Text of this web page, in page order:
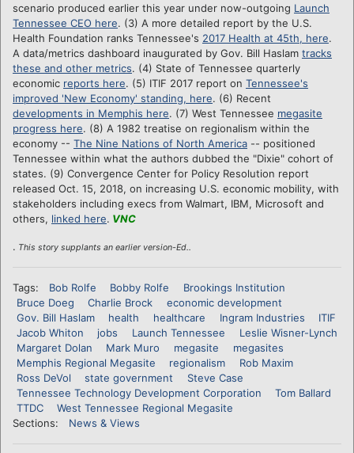
scenario produced earlier this year under now-outgoing Launch
Tennessee CEO here. (3) A more detailed report by the U.S.
Health Foundation ranks Tennessee's 2017 Health at 45th, here.
A data/metrics dashboard inaugurated by Gov. Bill Haslam tracks
these and other metrics. (4) State of Tennessee quarterly
economic reports here. (5) ITIF 2017 report on Tennessee's
improved 'New Economy' standing, here. (6) Recent
developments in Memphis here. (7) West Tennessee megasite
progress here. (8) A 1982 treatise on regionalism within the
economy -- The Nine Nations of North America -- positioned
Tennessee within what the authors dubbed the "Dixie" cohort of
states. (9) Convergence Center for Policy Resolution report
released Oct. 15, 2018, on increasing U.S. economic mobility, with
stakeholders including execs from Walmart, IBM, Microsoft and
others, linked here. VNC
. This story supplants an earlier version-Ed..
Tags: Bob Rolfe Bobby Rolfe
Brookings Institution
Bruce Doeg
Charlie Brock
economic development
Gov. Bill Haslam
health healthcare Ingram Industries
ITIF
Jacob Whiton
jobs Launch Tennessee
Leslie Wisner-Lynch
Margaret Dolan
Mark Muro megasite
megasites
Memphis Regional Megasite
regionalism
Rob Maxim
Ross DeVol
state government
Steve Case
Tennessee Technology Development Corporation
Tom Ballard
TTDC
West Tennessee Regional Megasite
Sections:
News & Views